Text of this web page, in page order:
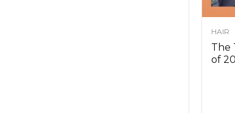
HAIR
The
of